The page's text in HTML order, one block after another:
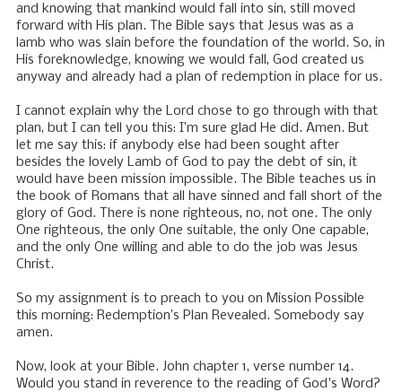
and knowing that mankind would fall into sin, still moved
forward with His plan. The Bible says that Jesus was as a
lamb who was slain before the foundation of the world. So, in
His foreknowledge, knowing we would fall, God created us
anyway and already had a plan of redemption in place for us.
I cannot explain why the Lord chose to go through with that
plan, but I can tell you this: I’m sure glad He did. Amen. But
let me say this: if anybody else had been sought after
besides the lovely Lamb of God to pay the debt of sin, it
would have been mission impossible. The Bible teaches us in
the book of Romans that all have sinned and fall short of the
glory of God. There is none righteous, no, not one. The only
One righteous, the only One suitable, the only One capable,
and the only One willing and able to do the job was Jesus
Christ.
So my assignment is to preach to you on Mission Possible
this morning: Redemption’s Plan Revealed. Somebody say
amen.
Now, look at your Bible. John chapter 1, verse number 14.
Would you stand in reverence to the reading of God's Word?